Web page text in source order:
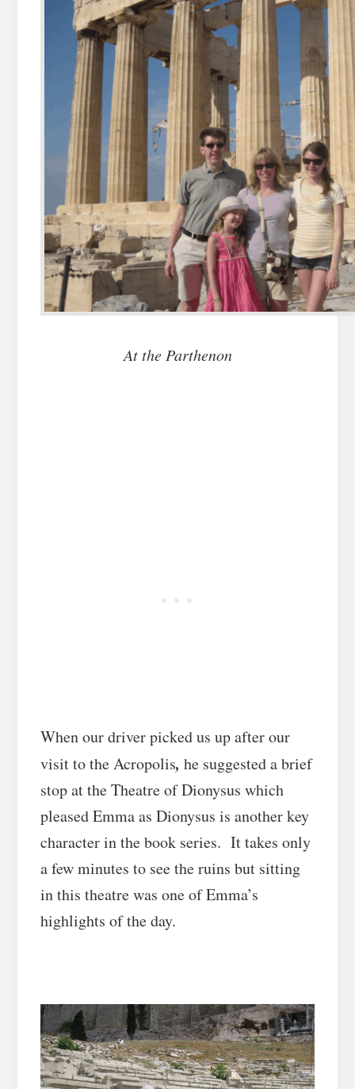
At the Parthenon
When our driver picked us up after our
visit to the Acropolis, he suggested a brief
stop at the Theatre of Dionysus which
pleased Emma as Dionysus is another key
character in the book series. It takes only
a few minutes to see the ruins but sitting
in this theatre was one of Emma’s
highlights of the day.